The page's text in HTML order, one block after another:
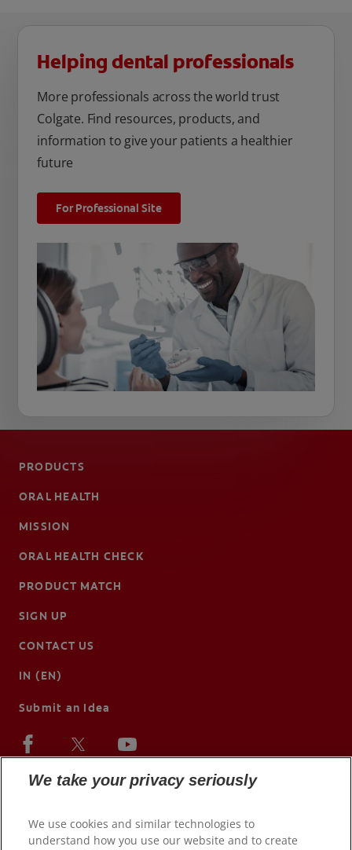
Helping dental professionals
More professionals across the world trust
Colgate. Find resources, products, and
information to give your patients a healthier
future
For Professional Site
PRODUCTS
ORAL HEALTH
MISSION
ORAL HEALTH CHECK
PRODUCT MATCH
SIGN UP
CONTACT US
IN (EN)
Submit an Idea
We take your privacy seriously
We use cookies and similar technologies to
understand how you use our website and to create